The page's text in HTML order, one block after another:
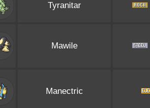
Tyranitar
Mawile
Manectric